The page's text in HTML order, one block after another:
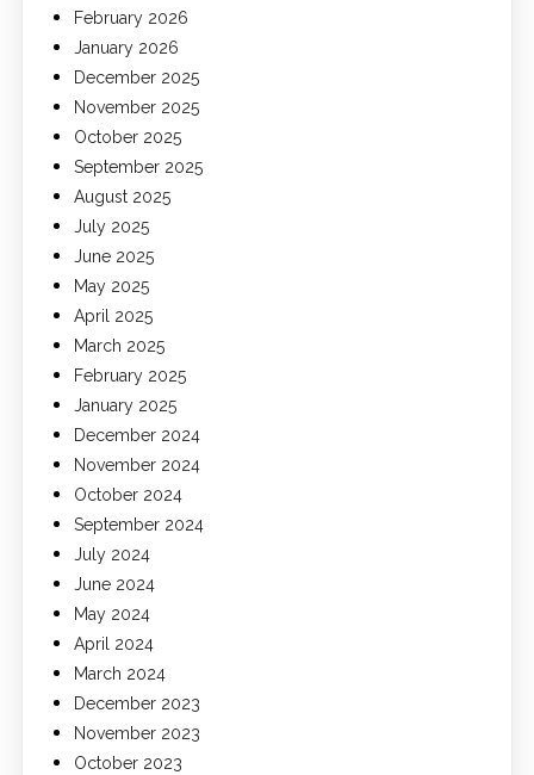
February 2026
January 2026
December 2025
November 2025
October 2025
September 2025
August 2025
July 2025
June 2025
May 2025
April 2025
March 2025
February 2025
January 2025
December 2024
November 2024
October 2024
September 2024
July 2024
June 2024
May 2024
April 2024
March 2024
December 2023
November 2023
October 2023